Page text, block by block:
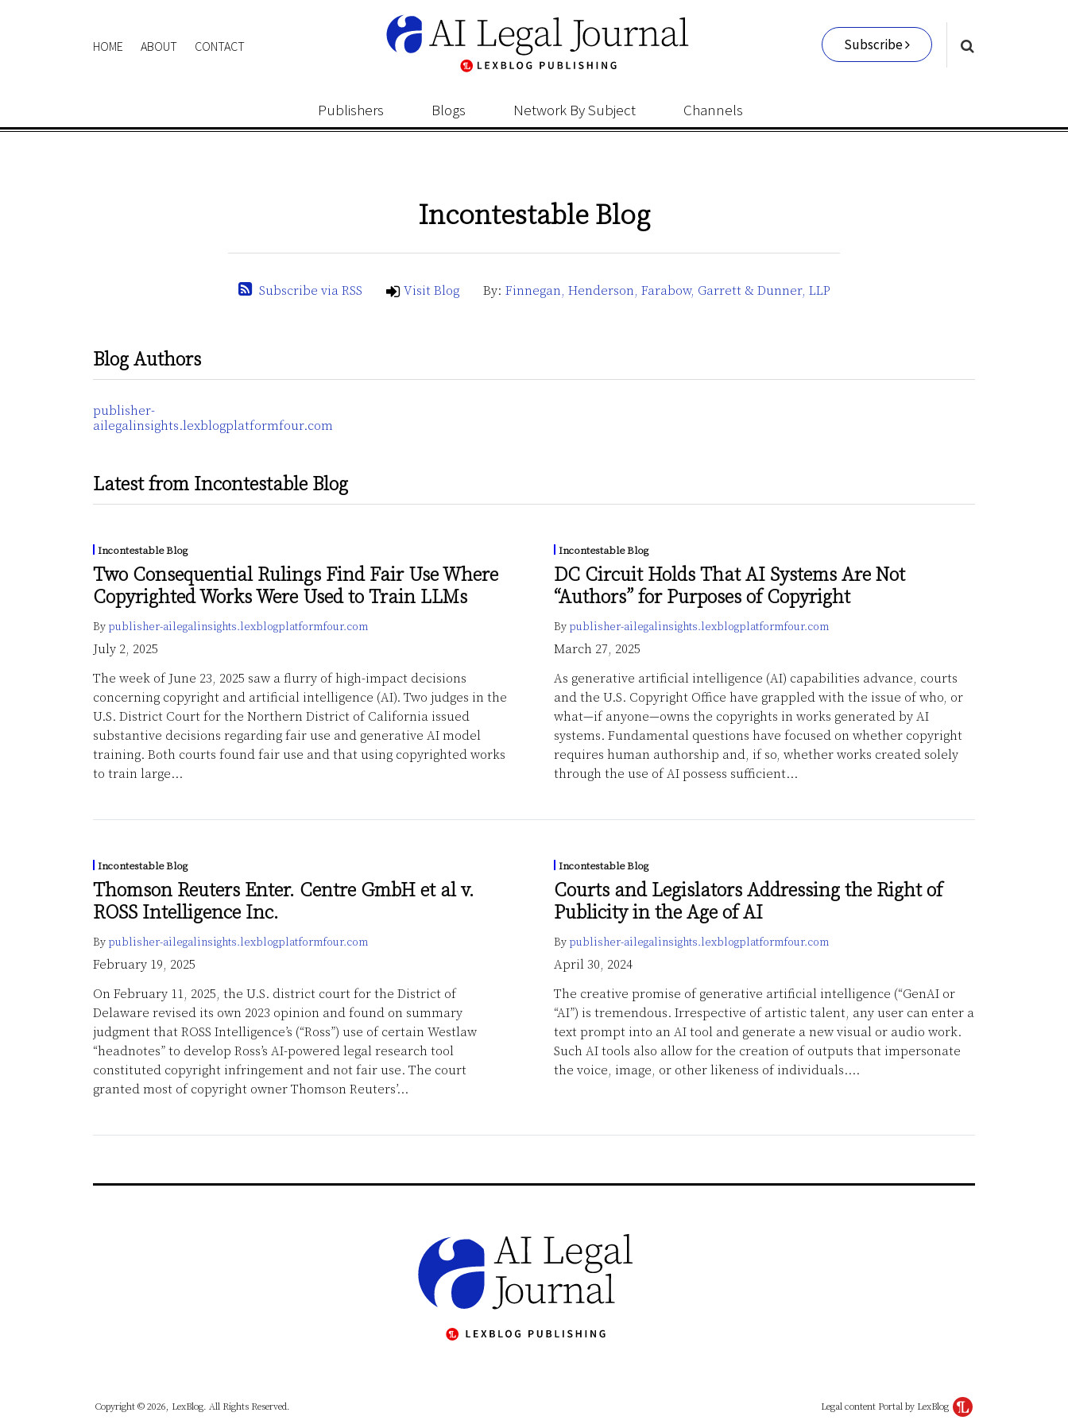
HOME ABOUT CONTACT Subscribe
Publishers Blogs Network By Subject Channels
Incontestable Blog
Subscribe via RSS Visit Blog By: Finnegan, Henderson, Farabow, Garrett & Dunner, LLP
Blog Authors
publisher-
ailegalinsights.lexblogplatformfour.com
Latest from Incontestable Blog
Incontestable Blog
Two Consequential Rulings Find Fair Use Where
Copyrighted Works Were Used to Train LLMs
By publisher-ailegalinsights.lexblogplatformfour.com
July 2, 2025
The week of June 23, 2025 saw a flurry of high-impact decisions
concerning copyright and artificial intelligence (AI). Two judges in the
U.S. District Court for the Northern District of California issued
substantive decisions regarding fair use and generative AI model
training. Both courts found fair use and that using copyrighted works
to train large…
Incontestable Blog
DC Circuit Holds That AI Systems Are Not
“Authors” for Purposes of Copyright
By publisher-ailegalinsights.lexblogplatformfour.com
March 27, 2025
As generative artificial intelligence (AI) capabilities advance, courts
and the U.S. Copyright Office have grappled with the issue of who, or
what—if anyone—owns the copyrights in works generated by AI
systems. Fundamental questions have focused on whether copyright
requires human authorship and, if so, whether works created solely
through the use of AI possess sufficient…
Incontestable Blog
Thomson Reuters Enter. Centre GmbH et al v.
ROSS Intelligence Inc.
By publisher-ailegalinsights.lexblogplatformfour.com
February 19, 2025
On February 11, 2025, the U.S. district court for the District of
Delaware revised its own 2023 opinion and found on summary
judgment that ROSS Intelligence’s (“Ross”) use of certain Westlaw
“headnotes” to develop Ross’s AI-powered legal research tool
constituted copyright infringement and not fair use. The court
granted most of copyright owner Thomson Reuters’…
Incontestable Blog
Courts and Legislators Addressing the Right of
Publicity in the Age of AI
By publisher-ailegalinsights.lexblogplatformfour.com
April 30, 2024
The creative promise of generative artificial intelligence (“GenAI or
“AI”) is tremendous. Irrespective of artistic talent, any user can enter a
text prompt into an AI tool and generate a new visual or audio work.
Such AI tools also allow for the creation of outputs that impersonate
the voice, image, or other likeness of individuals.…
Copyright © 2026, LexBlog. All Rights Reserved. Legal content Portal by LexBlog